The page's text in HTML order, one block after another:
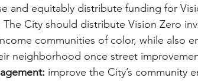
and equitably distribute funding for
City should distribute Vision Zero
communities of color, while also
neighborhood once street
improve the City’s community